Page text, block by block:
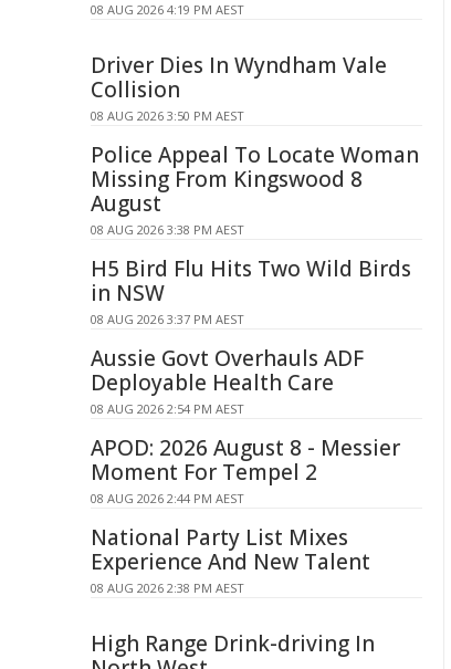
08 AUG 2026 4:19 PM AEST
Driver Dies In Wyndham Vale
Collision
08 AUG 2026 3:50 PM AEST
Police Appeal To Locate Woman
Missing From Kingswood 8
August
08 AUG 2026 3:38 PM AEST
H5 Bird Flu Hits Two Wild Birds
in NSW
08 AUG 2026 3:37 PM AEST
Aussie Govt Overhauls ADF
Deployable Health Care
08 AUG 2026 2:54 PM AEST
APOD: 2026 August 8 - Messier
Moment For Tempel 2
08 AUG 2026 2:44 PM AEST
National Party List Mixes
Experience And New Talent
08 AUG 2026 2:38 PM AEST
High Range Drink-driving In